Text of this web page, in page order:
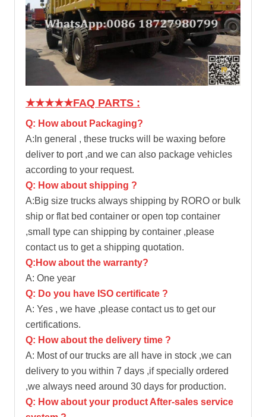
★★★★★FAQ PARTS :
Q: How about Packaging?
A:In general , these trucks will be waxing before
deliver to port ,and we can also package vehicles
according to your request.
Q: How about shipping ?
A:Big size trucks always shipping by RORO or bulk
ship or flat bed container or open top container
,small type can shipping by container ,please
contact us to get a shipping quotation.
Q:How about the warranty?
A: One year
Q: Do you have ISO certificate ?
A: Yes , we have ,please contact us to get our
certifications.
Q: How about the delivery time ?
A: Most of our trucks are all have in stock ,we can
delivery to you within 7 days ,if specially ordered
,we always need around 30 days for production.
Q: How about your product After-sales service